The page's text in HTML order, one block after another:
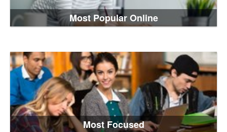
Most Popular Online
Most Focused